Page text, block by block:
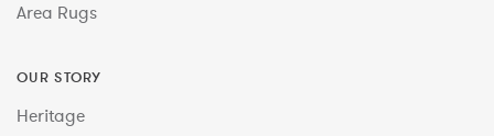
Area Rugs
OUR STORY
Heritage